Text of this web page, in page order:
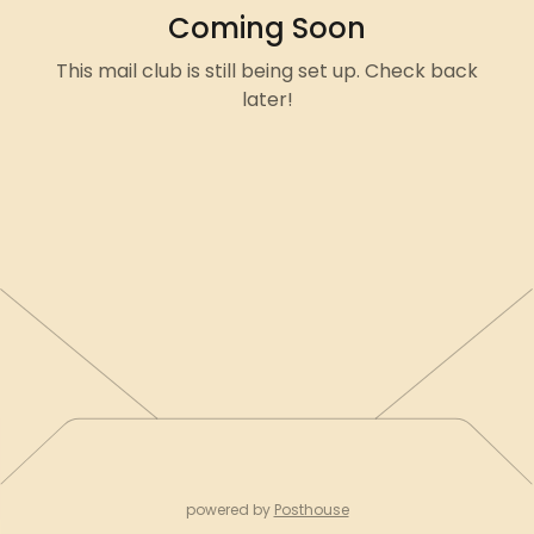
Coming Soon
This mail club is still being set up. Check back
later!
powered by Posthouse